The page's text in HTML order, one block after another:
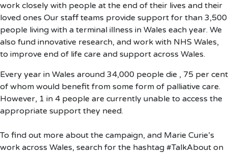
work closely with people at the end of their lives and their
loved ones Our staff teams provide support for than 3,500
people living with a terminal illness in Wales each year. We
also fund innovative research, and work with NHS Wales,
to improve end of life care and support across Wales.
Every year in Wales around 34,000 people die , 75 per cent
of whom would benefit from some form of palliative care.
However, 1 in 4 people are currently unable to access the
appropriate support they need.
To find out more about the campaign, and Marie Curie’s
work across Wales, search for the hashtag #TalkAbout on